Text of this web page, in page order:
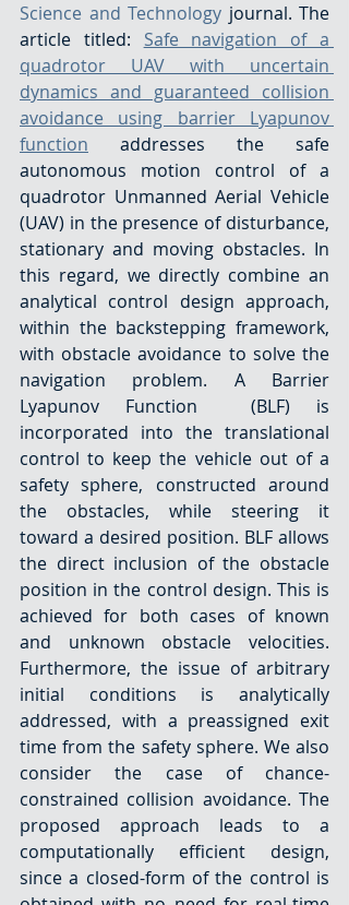
Science and Technology journal. The
article titled: Safe navigation of a
quadrotor UAV with uncertain
dynamics and guaranteed collision
avoidance using barrier Lyapunov
function addresses the safe
autonomous motion control of a
quadrotor Unmanned Aerial Vehicle
(UAV) in the presence of disturbance,
stationary and moving obstacles. In
this regard, we directly combine an
analytical control design approach,
within the backstepping framework,
with obstacle avoidance to solve the
navigation problem. A Barrier
Lyapunov Function  (BLF) is
incorporated into the translational
control to keep the vehicle out of a
safety sphere, constructed around
the obstacles, while steering it
toward a desired position. BLF allows
the direct inclusion of the obstacle
position in the control design. This is
achieved for both cases of known
and unknown obstacle velocities.
Furthermore, the issue of arbitrary
initial conditions is analytically
addressed, with a preassigned exit
time from the safety sphere. We also
consider the case of chance-
constrained collision avoidance. The
proposed approach leads to a
computationally efficient design,
since a closed-form of the control is